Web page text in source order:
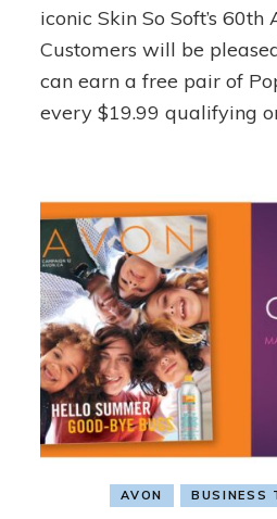
iconic Skin So Soft’s 60th
Customers will be
can earn a free pair of
every $19.99 qualifying
AVON BUSINESS